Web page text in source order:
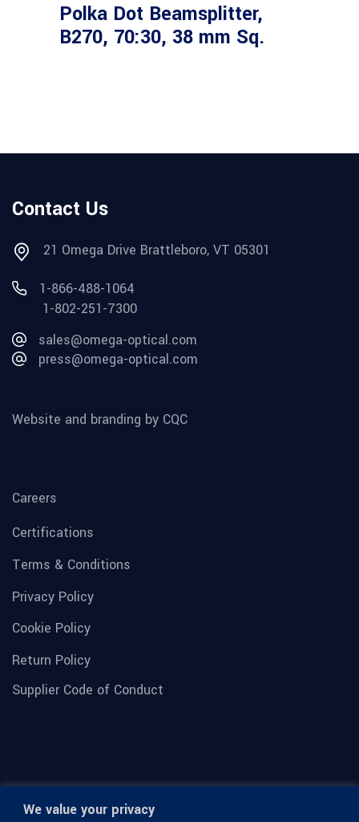
We value your privacy
Polka Dot Beamsplitter,
B270, 70:30, 38 mm Sq.
Contact Us
21 Omega Drive Brattleboro, VT 05301
1-866-488-1064
1-802-251-7300
sales@omega-optical.com
press@omega-optical.com
Website and branding by CQC
Careers
Certifications
Terms & Conditions
Privacy Policy
Cookie Policy
Return Policy
Supplier Code of Conduct